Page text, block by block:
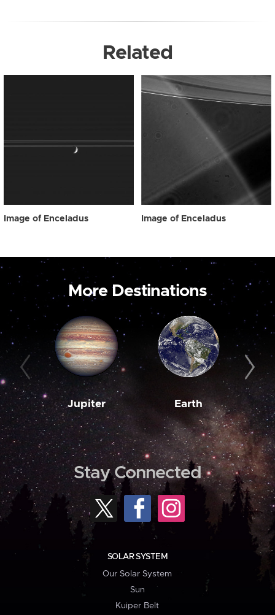
Related
Image of Enceladus Image of Enceladus
More Destinations
Jupiter Earth
Stay Connected
SOLAR SYSTEM
Our Solar System
Sun
Kuiper Belt